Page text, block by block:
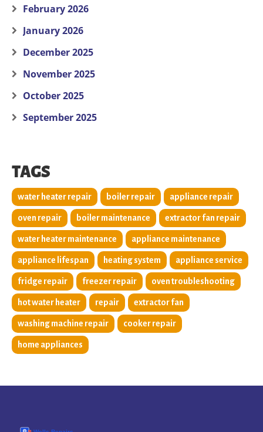
February 2026
January 2026
December 2025
November 2025
October 2025
September 2025
TAGS
water heater repair boiler repair appliance repair
oven repair boiler maintenance extractor fan repair
water heater maintenance appliance maintenance
appliance lifespan heating system appliance service
fridge repair freezer repair oven troubleshooting
hot water heater repair extractor fan
washing machine repair cooker repair
home appliances